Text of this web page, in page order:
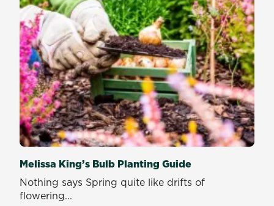
Melissa King’s Bulb Planting Guide
Nothing says Spring quite like drifts of
flowering...